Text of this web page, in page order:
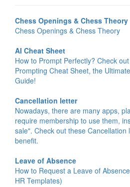
Chess Openings & Chess Theory
Chess Openings & Chess Theory
AI Cheat Sheet
How to Prompt Perfectly? Check
Prompting Cheat Sheet, the
Guide!
Cancellation letter
Nowadays, there are many apps,
require membership to use them,
sale". Check out these
benefit.
Leave of Absence
How to Request a Leave of
HR Templates)